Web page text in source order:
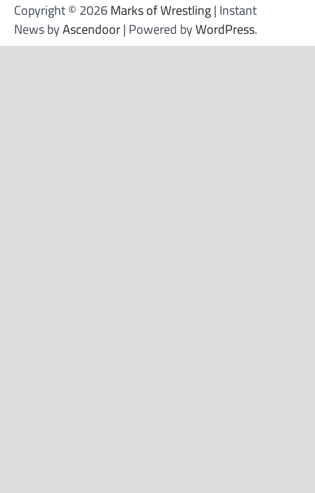
Copyright © 2026Marks of Wrestling| Instant
News byAscendoor| Powered byWordPress.